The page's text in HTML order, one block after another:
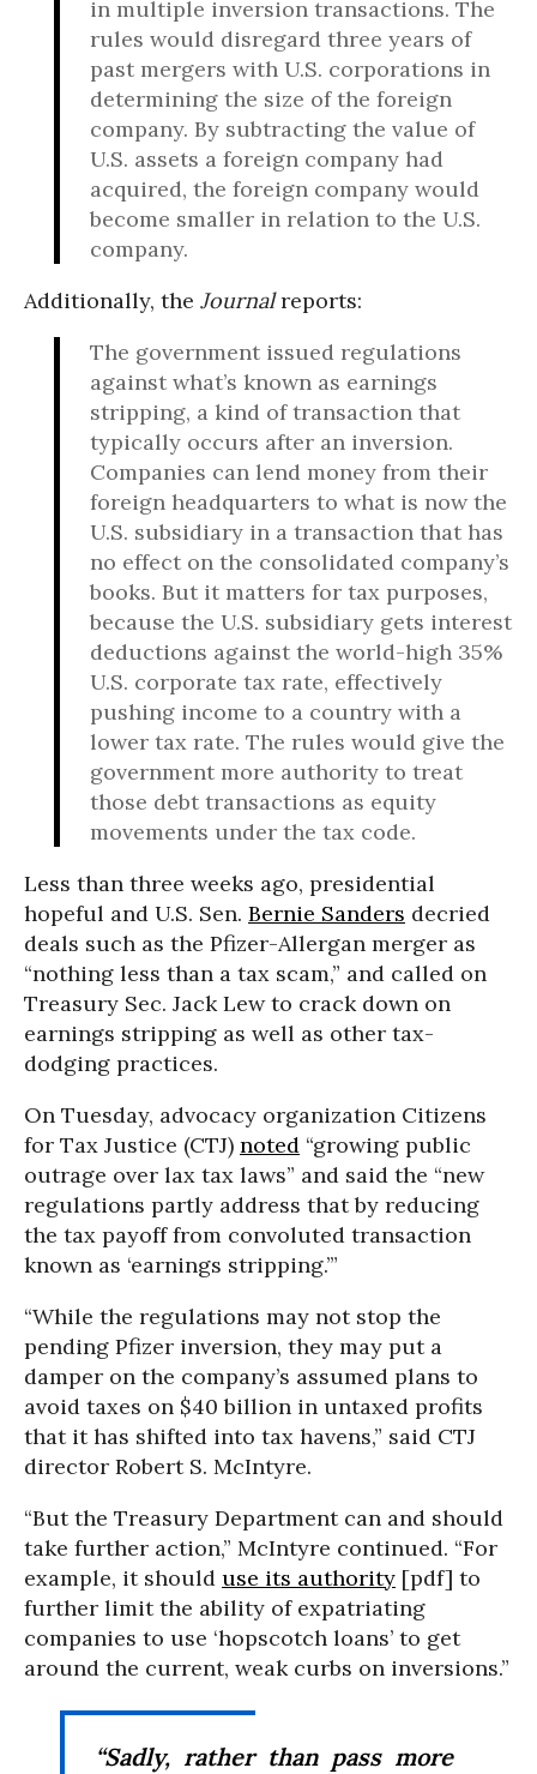
in multiple inversion transactions. The
rules would disregard three years of
past mergers with U.S. corporations in
determining the size of the foreign
company. By subtracting the value of
U.S. assets a foreign company had
acquired, the foreign company would
become smaller in relation to the U.S.
company.
Additionally, the Journalreports:
The government issued regulations
against what’s known as earnings
stripping, a kind of transaction that
typically occurs after an inversion.
Companies can lend money from their
foreign headquarters to what is now the
U.S. subsidiary in a transaction that has
no effect on the consolidated company’s
books. But it matters for tax purposes,
because the U.S. subsidiary gets interest
deductions against the world-high 35%
U.S. corporate tax rate, effectively
pushing income to a country with a
lower tax rate. The rules would give the
government more authority to treat
those debt transactions as equity
movements under the tax code.
Less than three weeks ago, presidential
hopeful and U.S. Sen. Bernie Sanders decried
deals such as the Pfizer-Allergan merger as
“nothing less than a tax scam,” and called on
Treasury Sec. Jack Lew to crack down on
earnings stripping as well as other tax-
dodging practices.
On Tuesday, advocacy organization Citizens
for Tax Justice (CTJ) noted “growing public
outrage over lax tax laws” and said the “new
regulations partly address that by reducing
the tax payoff from convoluted transaction
known as ‘earnings stripping.’”
“While the regulations may not stop the
pending Pfizer inversion, they may put a
damper on the company’s assumed plans to
avoid taxes on $40 billion in untaxed profits
that it has shifted into tax havens,” said CTJ
director Robert S. McIntyre.
“But the Treasury Department can and should
take further action,” McIntyre continued. “For
example, it should use its authority [pdf] to
further limit the ability of expatriating
companies to use ‘hopscotch loans’ to get
around the current, weak curbs on inversions.”
“Sadly, rather than pass more